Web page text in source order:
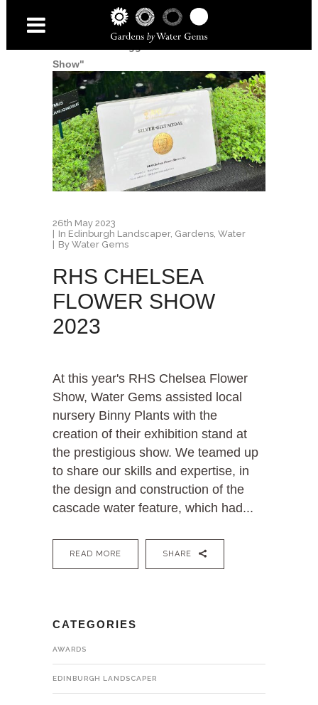
Posts tagged "Chelsea Flower
Show"
26th May 2023
In Edinburgh Landscaper, Gardens Water
By Water Gems
RHS CHELSEA
FLOWER SHOW
2023
At this year's RHS Chelsea Flower
Show, Water Gems assisted local
nursery Binny Plants with the
creation of their exhibition stand at
the prestigious show. We teamed up
to share our skills and expertise, in
the design and construction of the
cascade water feature, which had...
READ MORE SHARE
CATEGORIES
AWARDS
EDINBURGH LANDSCAPER